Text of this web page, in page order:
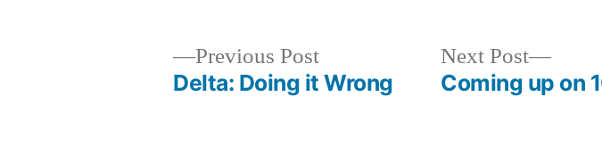
Previous PostPrevious
post:
Delta: Doing it Wrong
Next Post
Next
post:
Coming up on